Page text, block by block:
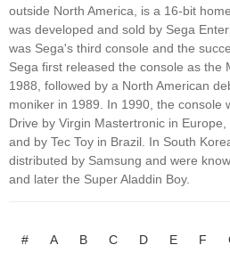
outside North America, is a 16-bit
was developed and sold by Sega
was Sega's third console and the
Sega first released the console as the
1988, followed by a North American
moniker in 1989. In 1990, the console
Drive by Virgin Mastertronic in Europe,
and by Tec Toy in Brazil. In South
distributed by Samsung and were
and later the Super Aladdin Boy.
# A B C D E F